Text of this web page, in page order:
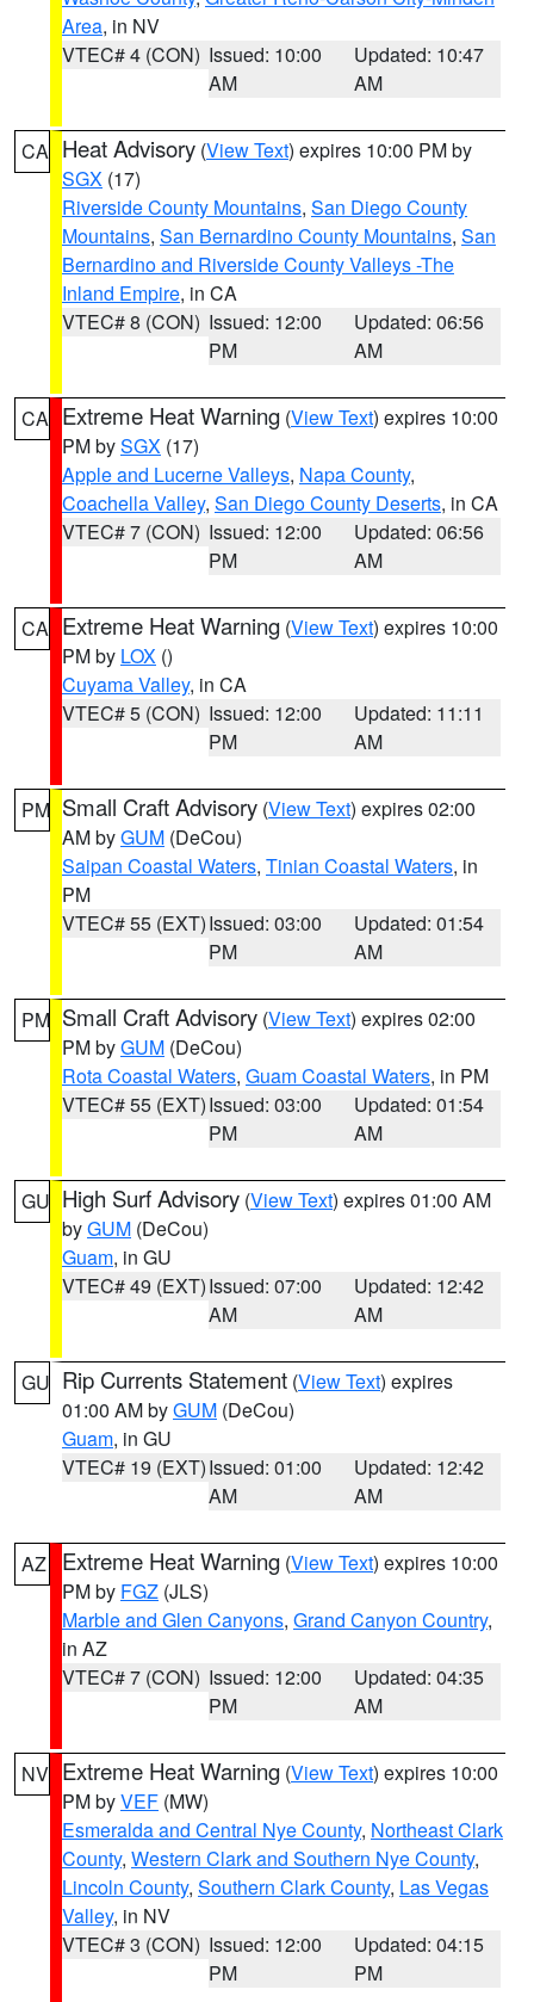
Area, in NV
VTEC# 4 (CON) Issued: 10:00
AM
Updated: 10:47
AM
CA Heat Advisory (View Text) expires 10:00 PM by
SGX (17)
Riverside County Mountains, San Diego County
Mountains, San Bernardino County Mountains, San
Bernardino and Riverside County Valleys -The
Inland Empire, in CA
VTEC# 8 (CON) Issued: 12:00
PM
Updated: 06:56
AM
CA Extreme Heat Warning (View Text) expires 10:00
PM bySGX (17)
Apple and Lucerne Valleys, Napa County,
Coachella Valley, San Diego County Deserts, in CA
VTEC# 7 (CON) Issued: 12:00
PM
Updated: 06:56
AM
CA Extreme Heat Warning (View Text) expires 10:00
PM by LOX ()
Cuyama Valley, in CA
VTEC# 5 (CON) Issued: 12:00
PM
Updated: 11:11
AM
PM Small Craft Advisory (View Text) expires 02:00
AM byGUM (DeCou)
Saipan Coastal Waters, Tinian Coastal Waters, in
PM
VTEC# 55 (EXT)Issued: 03:00
PM
Updated: 01:54
AM
PM Small Craft Advisory (View Text) expires 02:00
PM byGUM (DeCou)
Rota Coastal Waters, Guam Coastal Waters, in PM
VTEC# 55 (EXT)Issued: 03:00
PM
Updated: 01:54
AM
GU High Surf Advisory (View Text) expires 01:00 AM
byGUM (DeCou)
Guam, in GU
VTEC# 49 (EXT)Issued: 07:00
AM
Updated: 12:42
AM
GU Rip Currents Statement (View Text) expires
01:00 AM byGUM (DeCou)
Guam, in GU
VTEC# 19 (EXT)Issued: 01:00
AM
Updated: 12:42
AM
AZ Extreme Heat Warning (View Text) expires 10:00
PM by FGZ (JLS)
Marble and Glen Canyons, Grand Canyon Country,
in AZ
VTEC# 7 (CON) Issued: 12:00
PM
Updated: 04:35
AM
NV Extreme Heat Warning (View Text) expires 10:00
PM byVEF (MW)
Esmeralda and Central Nye County, Northeast Clark
County, Western Clark and Southern Nye County,
Lincoln County, Southern Clark County, Las Vegas
Valley, in NV
VTEC# 3 (CON) Issued: 12:00
PM
Updated: 04:15
PM